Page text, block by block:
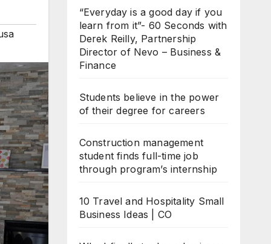
“Everyday is a good day if you
learn from it”- 60 Seconds with
Derek Reilly, Partnership
Director of Nevo – Business &
Finance
Students believe in the power
of their degree for careers
Construction management
student finds full-time job
through program’s internship
10 Travel and Hospitality Small
Business Ideas | CO